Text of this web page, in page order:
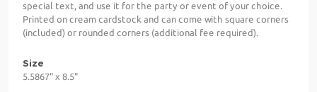
special text, and use it for the party or event of your choice.
Printed on cream cardstock and can come with square corners
(included) or rounded corners (additional fee required).
Size
5.5867" x 8.5"